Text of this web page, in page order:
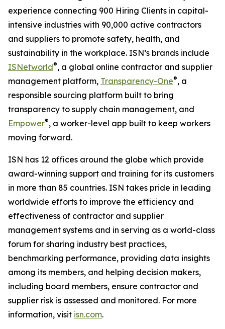
experience connecting 900 Hiring Clients in capital-
intensive industries with 90,000 active contractors
and suppliers to promote safety, health, and
sustainability in the workplace. ISN’s brands include
ISNetworld®, a global online contractor and supplier
management platform, Transparency-One®, a
responsible sourcing platform built to bring
transparency to supply chain management, and
Empower®, a worker-level app built to keep workers
moving forward.
ISN has 12 offices around the globe which provide
award-winning support and training for its customers
in more than 85 countries. ISN takes pride in leading
worldwide efforts to improve the efficiency and
effectiveness of contractor and supplier
management systems and in serving as a world-class
forum for sharing industry best practices,
benchmarking performance, providing data insights
among its members, and helping decision makers,
including board members, ensure contractor and
supplier risk is assessed and monitored. For more
information, visit isn.com.